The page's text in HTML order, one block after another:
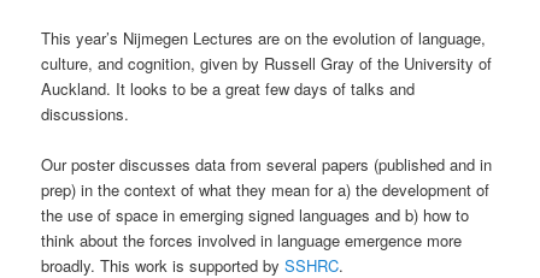
This year’s Nijmegen Lectures are on the evolution of language,
culture, and cognition, given by Russell Gray of the University of
Auckland. It looks to be a great few days of talks and
discussions.
Our poster discusses data from several papers (published and in
prep) in the context of what they mean for a) the development of
the use of space in emerging signed languages and b) how to
think about the forces involved in language emergence more
broadly. This work is supported bySSHRC.